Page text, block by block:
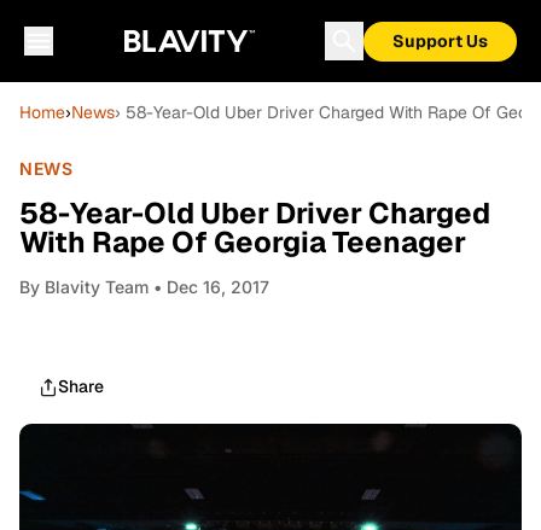
Support Us
Home›News› 58-Year-Old Uber Driver Charged With Rape Of
NEWS
58-Year-Old Uber Driver Charged
With Rape Of Georgia Teenager
By Blavity Team • Dec 16, 2017
Share